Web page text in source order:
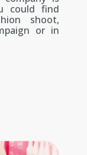
could find
shoot,
or in